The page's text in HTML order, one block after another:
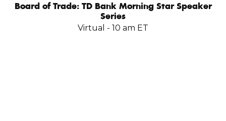
Board of Trade: TD Bank Morning Star Speaker
Series
Virtual - 10 am ET